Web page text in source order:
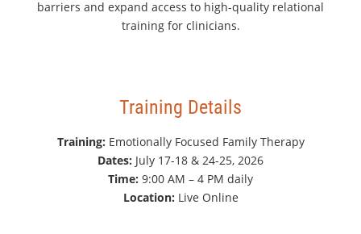
barriers and expand access to high-quality relational
training for clinicians.
Training Details
Training: Emotionally Focused Family Therapy
Dates: July 17-18 & 24-25, 2026
Time: 9:00 AM – 4 PM daily
Location: Live Online